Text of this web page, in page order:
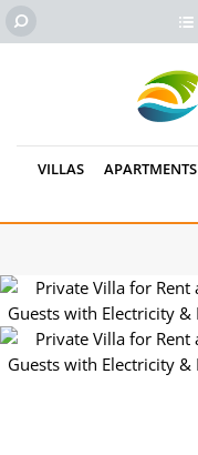
VILLAS APARTMENTS